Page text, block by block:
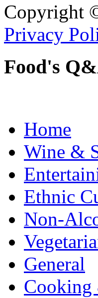
Copyright
Privacy
Food's
Home
Wine &
Ethnic
Non-
General
Cooking